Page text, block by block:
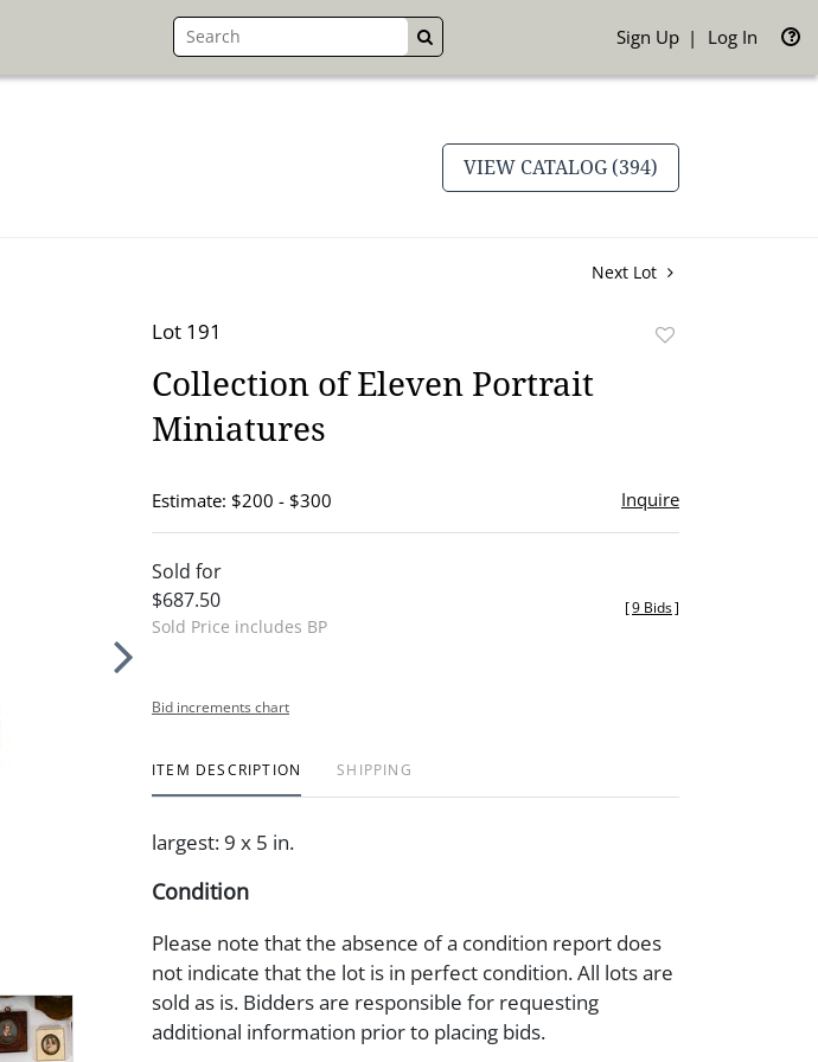
GO Sign Up Log In
VIEW CATALOG (394)
Next Lot
Lot 191
Collection of Eleven Portrait
Miniatures
Estimate: $200 - $300 Inquire
Sold for
$687.50
Sold Price includes BP
[9 Bids]
Bid increments chart
ITEM DESCRIPTION SHIPPING
largest: 9 x 5 in.
Condition
Please note that the absence of a condition report does
not indicate that the lot is in perfect condition. All lots are
sold as is. Bidders are responsible for requesting
additional information prior to placing bids.